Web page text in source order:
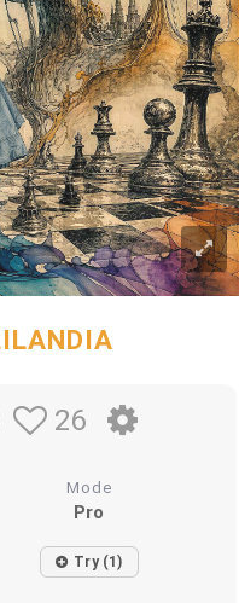
26
Mode
Pro
Try (1)